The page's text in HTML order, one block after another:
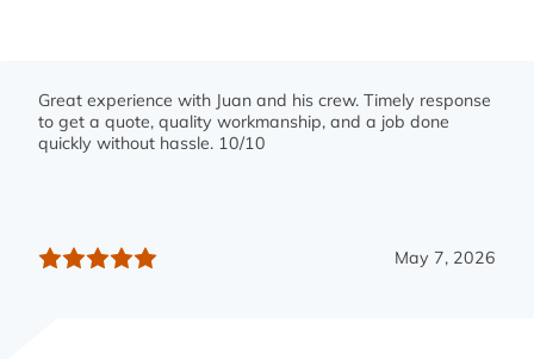
Great experience with Juan and his crew. Timely response
to get a quote, quality workmanship, and a job done
quickly without hassle. 10/10
May 7, 2026